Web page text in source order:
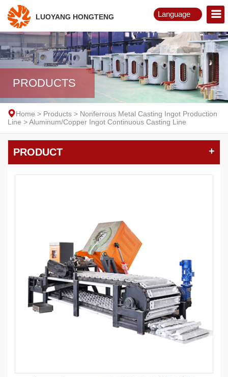
Language
Русский
LUOYANG HONGTENG
PRODUCTS
Home > Products > Nonferrous Metal Casting Ingot Production
Line >Aluminum/Copper Ingot Continuous Casting Line
PRODUCT +